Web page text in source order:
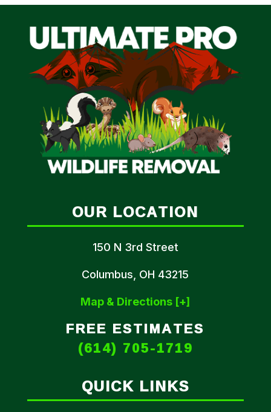
OUR LOCATION
150 N 3rd Street
Columbus, OH 43215
Map & Directions [+]
FREE ESTIMATES
(614) 705-1719
QUICK LINKS